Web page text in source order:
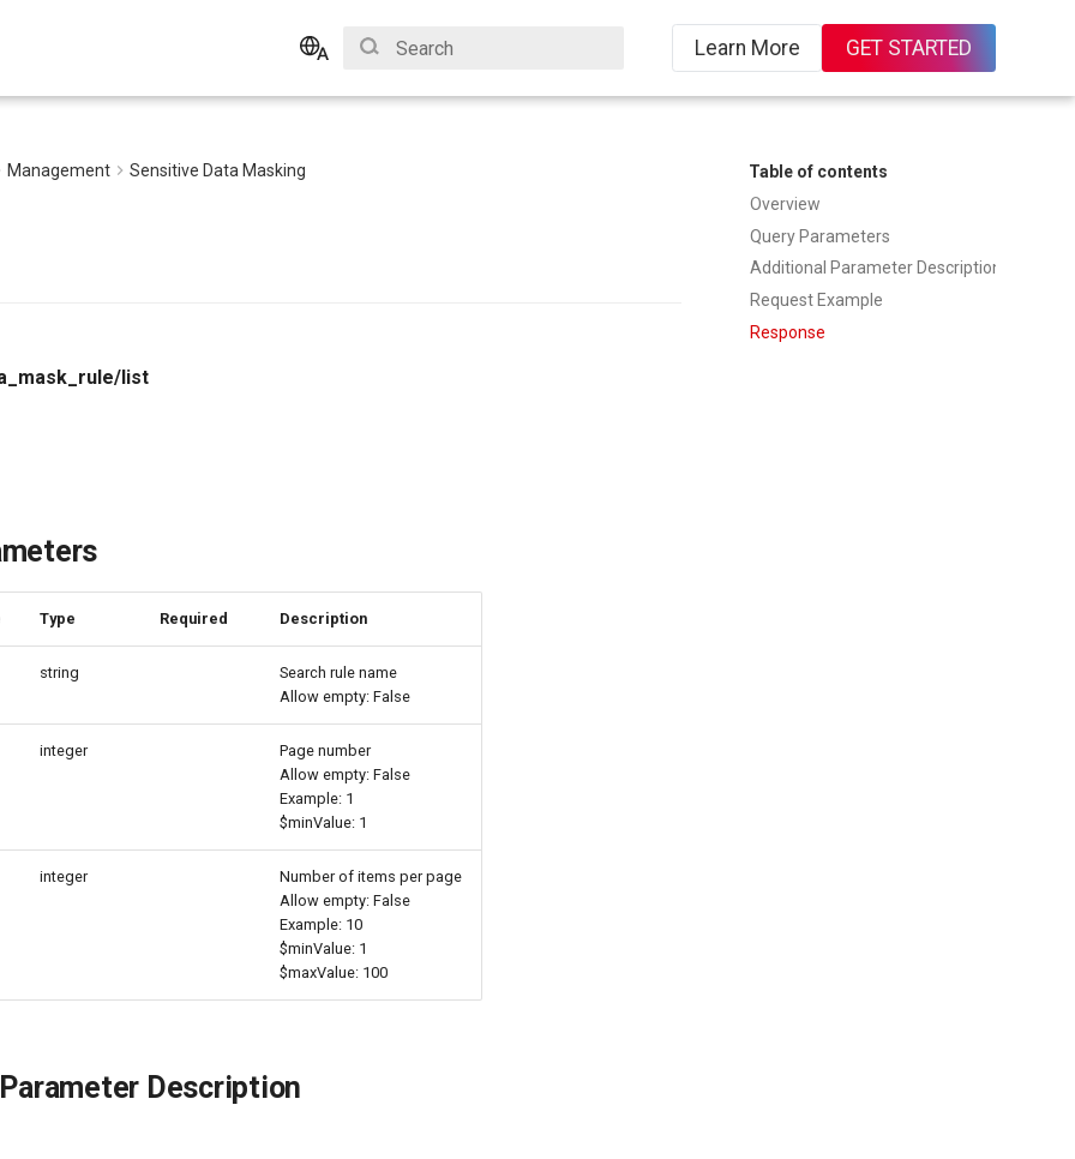
English
Learn More GET STARTED
Table of contents
Overview
Query Parameters
Additional Parameter Description
Request Example
Response
Management Sensitive Data Masking
list
Type Required Description
string
Search rule name
Allow empty: False
integer
Page number
Allow empty: False
Example: 1
$minValue: 1
integer
Number of items per page
Allow empty: False
Example: 10
$minValue: 1
$maxValue: 100
Description